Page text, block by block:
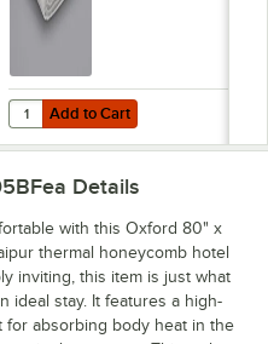
Size White 100% Cotton Jaipur
Add to Cart
Quantity for Oxford 66" x 90"
Add to Cart
Details
with this Oxford 80" x
thermal honeycomb hotel
inviting, this item is just what
ideal stay. It features a high-
for absorbing body heat in the